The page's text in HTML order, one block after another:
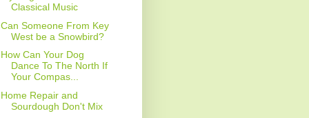
Classical Music
Can Someone From Key
West be a Snowbird?
How Can Your Dog
Dance To The North If
Your Compas...
Home Repair and
Sourdough Don't Mix